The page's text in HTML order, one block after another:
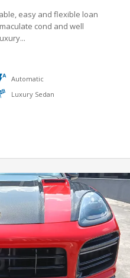
easy and flexible loan
cond and well
Automatic
Luxury Sedan